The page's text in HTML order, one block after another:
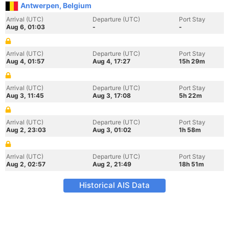
Antwerpen, Belgium
Arrival (UTC)
Aug 6, 01:03
Departure (UTC)
-
Port Stay
-
Arrival (UTC)
Aug 4, 01:57
Departure (UTC)
Aug 4, 17:27
Port Stay
15h 29m
Arrival (UTC)
Aug 3, 11:45
Departure (UTC)
Aug 3, 17:08
Port Stay
5h 22m
Arrival (UTC)
Aug 2, 23:03
Departure (UTC)
Aug 3, 01:02
Port Stay
1h 58m
Arrival (UTC)
Aug 2, 02:57
Departure (UTC)
Aug 2, 21:49
Port Stay
18h 51m
Historical AIS Data